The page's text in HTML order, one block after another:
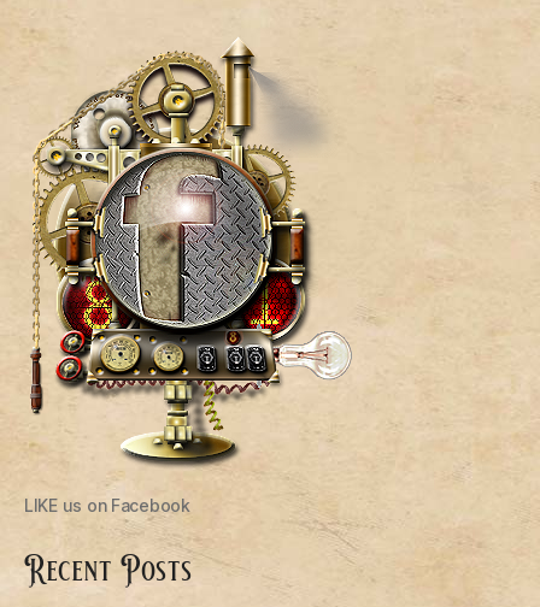
LIKE us on Facebook
Recent Posts